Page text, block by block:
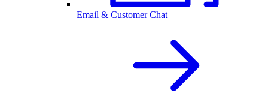
Email & Customer Chat